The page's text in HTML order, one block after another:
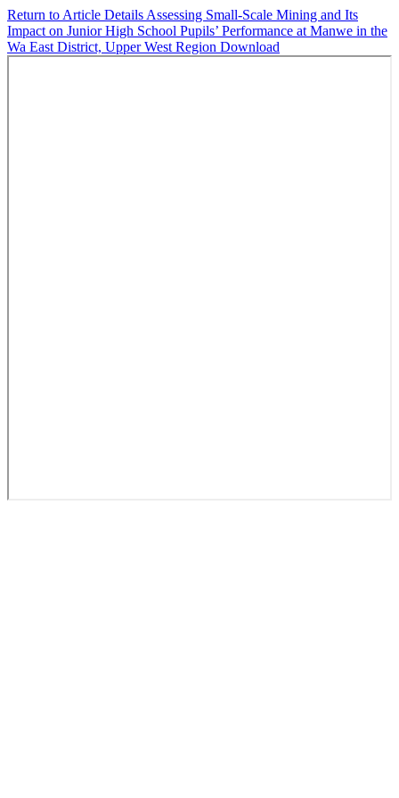
Return to Article Details Assessing Small-Scale Mining and Its
Impact on Junior High School Pupils’ Performance at Manwe in the
Wa East District, Upper West Region Download